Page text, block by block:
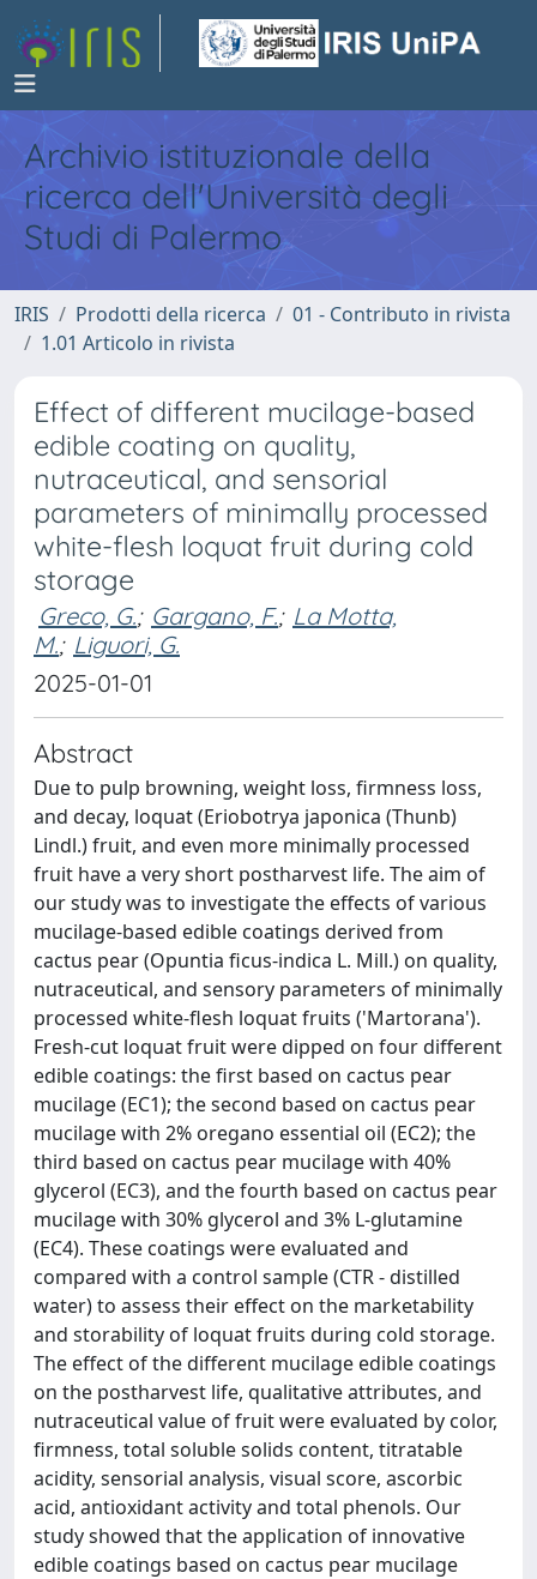
Archivio istituzionale della
ricerca dell'Università degli
Studi di Palermo
IRIS Prodotti della ricerca
01 - Contributo in rivista
1.01 Articolo in rivista
Effect of different mucilage-based
edible coating on quality,
nutraceutical, and sensorial
parameters of minimally processed
white-flesh loquat fruit during cold
storage
Greco, G.; Gargano, F.; La Motta,
M.; Liguori, G.
2025-01-01
Abstract
Due to pulp browning, weight loss, firmness loss,
and decay, loquat (Eriobotrya japonica (Thunb)
Lindl.) fruit, and even more minimally processed
fruit have a very short postharvest life. The aim of
our study was to investigate the effects of various
mucilage-based edible coatings derived from
cactus pear (Opuntia ficus-indica L. Mill.) on quality,
nutraceutical, and sensory parameters of minimally
processed white-flesh loquat fruits ('Martorana').
Fresh-cut loquat fruit were dipped on four different
edible coatings: the first based on cactus pear
mucilage (EC1); the second based on cactus pear
mucilage with 2% oregano essential oil (EC2); the
third based on cactus pear mucilage with 40%
glycerol (EC3), and the fourth based on cactus pear
mucilage with 30% glycerol and 3% L-glutamine
(EC4). These coatings were evaluated and
compared with a control sample (CTR - distilled
water) to assess their effect on the marketability
and storability of loquat fruits during cold storage.
The effect of the different mucilage edible coatings
on the postharvest life, qualitative attributes, and
nutraceutical value of fruit were evaluated by color,
firmness, total soluble solids content, titratable
acidity, sensorial analysis, visual score, ascorbic
acid, antioxidant activity and total phenols. Our
study showed that the application of innovative
edible coatings based on cactus pear mucilage